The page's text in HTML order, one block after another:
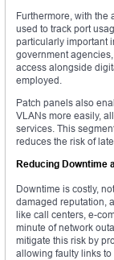
Furthermore, with the
used to track port
particularly important
government
access alongside
employed.
Patch panels also
VLANs more easily,
services. This
reduces the risk of
Reducing Downtime
Downtime is costly,
damaged reputation,
like call centers, e-
minute of network
mitigate this risk by
allowing faulty links